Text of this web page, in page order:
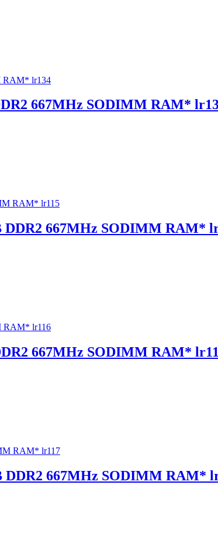
667MHz SODIMM RAM*
DDR2 667MHz SODIMM RAM*
667MHz SODIMM RAM*
DDR2 667MHz SODIMM RAM*